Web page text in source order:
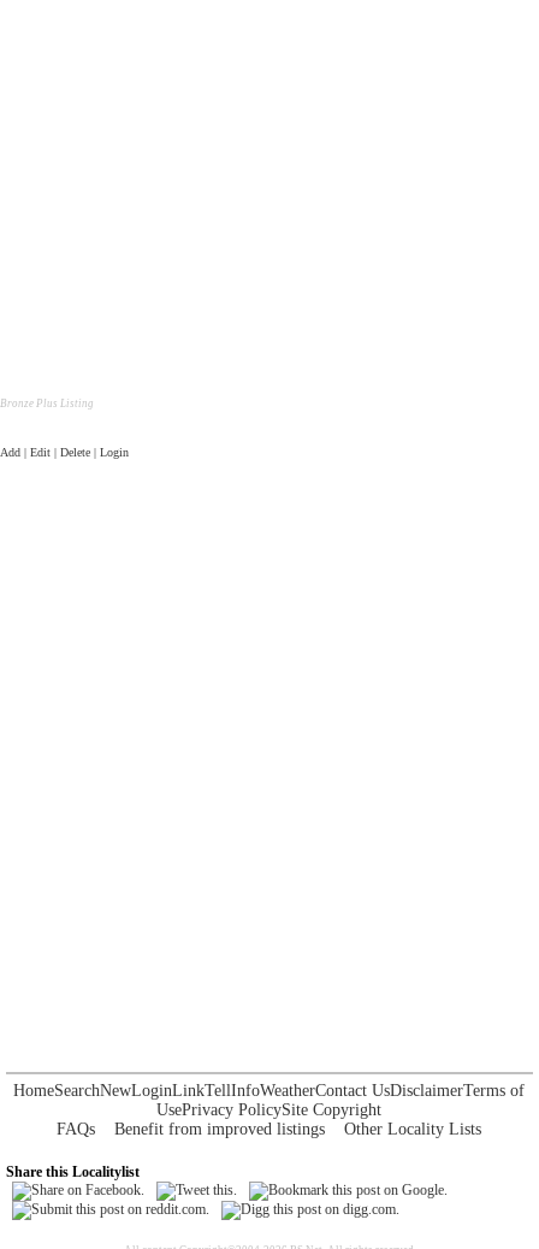
Bronze Plus Listing
Add | Edit | Delete | Login
HomeSearchNewLoginLinkTellInfoWeatherContact UsDisclaimerTerms of
UsePrivacy PolicySite Copyright
FAQs
Benefit from improved listings Other Locality Lists
Share this Localitylist